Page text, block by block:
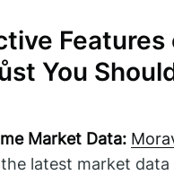
Features
You
Market Data:
latest market data